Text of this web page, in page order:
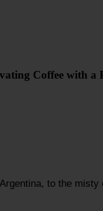
Coffee with a
to the